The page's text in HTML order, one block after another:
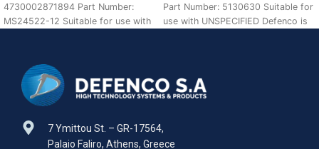
4730002871894 Part Number:
MS24522-12 Suitable for use with
Part Number: 5130630 Suitable for
use with UNSPECIFIED Defenco is
7 Ymittou St. – GR-17564,
Palaio Faliro, Athens, Greece